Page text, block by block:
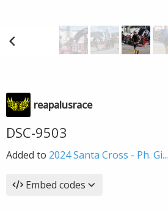
reapalusrace
DSC-9503
Added to 2024 Santa Cross - Ph. Gi...
Embed codes